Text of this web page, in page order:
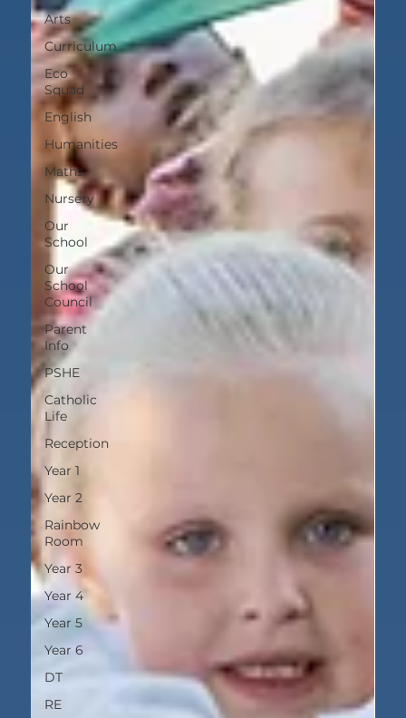
Arts
Curriculum
Eco
Squad
English
Humanities
Maths
Nursery
Our
School
Our
School
Council
Parent
Info
PSHE
Catholic
Life
Reception
Year 1
Year 2
Rainbow
Room
Year 3
Year 4
Year 5
Year 6
DT
RE